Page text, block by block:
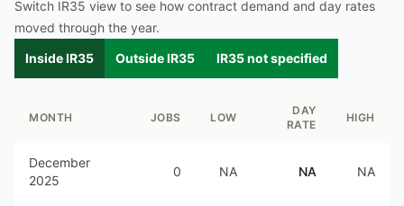
Switch IR35 view to see how contract demand and day rates
moved through the year.
Inside IR35
Outside IR35 IR35 not specified
MONTH JOBS LOW
DAY
RATE
HIGH
December
2025
0 NA NA NA